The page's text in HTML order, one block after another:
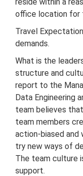
office location for
Travel
demands.
What is the
structure and
report to the
Data Engineering
team believes
team members
action-biased and
try new ways of
The team culture
support.